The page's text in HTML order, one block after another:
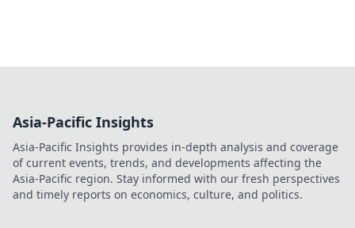
Asia-Pacific Insights
Asia-Pacific Insights provides in-depth analysis and coverage
of current events, trends, and developments affecting the
Asia-Pacific region. Stay informed with our fresh perspectives
and timely reports on economics, culture, and politics.